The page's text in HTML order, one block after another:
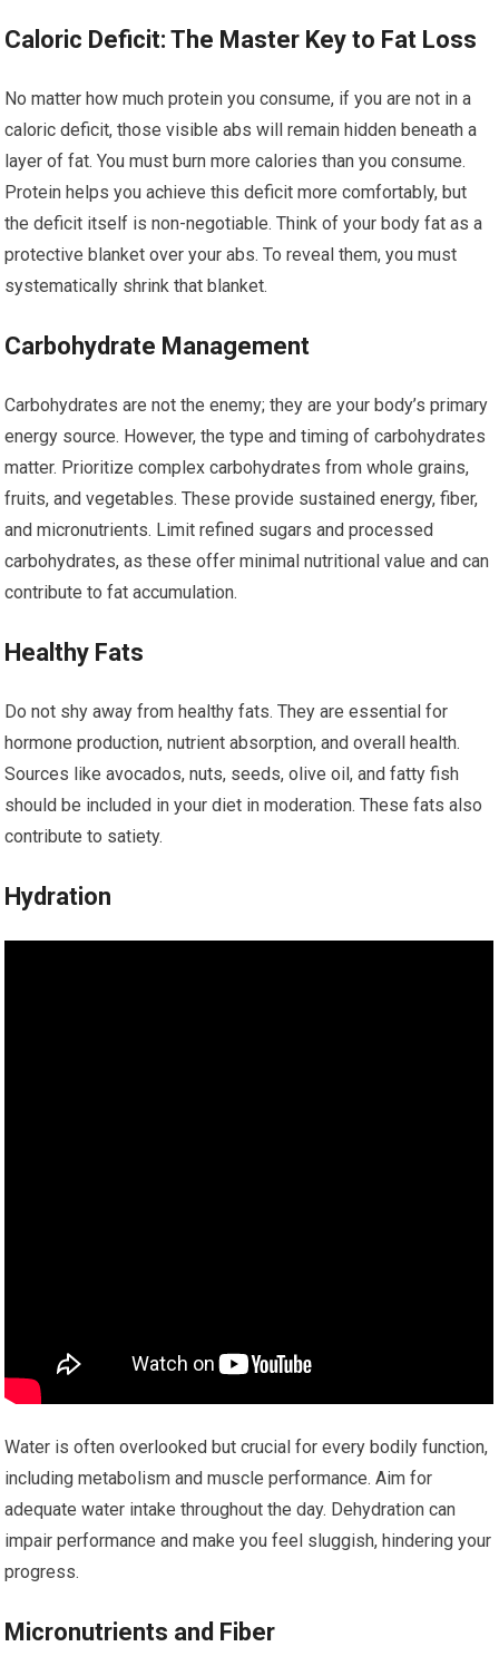
Caloric Deficit: The Master Key to Fat Loss
No matter how much protein you consume, if you are not in a
caloric deficit, those visible abs will remain hidden beneath a
layer of fat. You must burn more calories than you consume.
Protein helps you achieve this deficit more comfortably, but
the deficit itself is non-negotiable. Think of your body fat as a
protective blanket over your abs. To reveal them, you must
systematically shrink that blanket.
Carbohydrate Management
Carbohydrates are not the enemy; they are your body’s primary
energy source. However, the type and timing of carbohydrates
matter. Prioritize complex carbohydrates from whole grains,
fruits, and vegetables. These provide sustained energy, fiber,
and micronutrients. Limit refined sugars and processed
carbohydrates, as these offer minimal nutritional value and can
contribute to fat accumulation.
Healthy Fats
Do not shy away from healthy fats. They are essential for
hormone production, nutrient absorption, and overall health.
Sources like avocados, nuts, seeds, olive oil, and fatty fish
should be included in your diet in moderation. These fats also
contribute to satiety.
Hydration
Water is often overlooked but crucial for every bodily function,
including metabolism and muscle performance. Aim for
adequate water intake throughout the day. Dehydration can
impair performance and make you feel sluggish, hindering your
progress.
Micronutrients and Fiber